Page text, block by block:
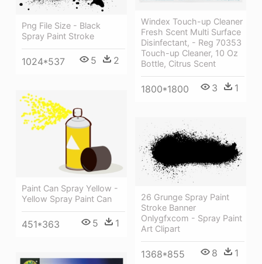
Windex Touch-up Cleaner
Fresh Scent Multi Surface
Disinfectant, - Reg 70353
Touch-up Cleaner, 10 Oz
Bottle, Citrus Scent
1800*1800 3 1
Png File Size - Black
Spray Paint Stroke
1024*537 5 2
Paint Can Spray Yellow -
Yellow Spray Paint Can
451*363 5 1
26 Grunge Spray Paint
Stroke Banner
Onlygfxcom - Spray Paint
Art Clipart
1368*855 8 1